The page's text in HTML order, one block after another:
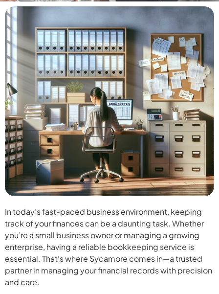
In today’s fast-paced business environment, keeping
track of your finances can be a daunting task. Whether
you’re a small business owner or managing a growing
enterprise, having a reliable bookkeeping service is
essential. That’s where Sycamore comes in—a trusted
partner in managing your financial records with precision
and care.